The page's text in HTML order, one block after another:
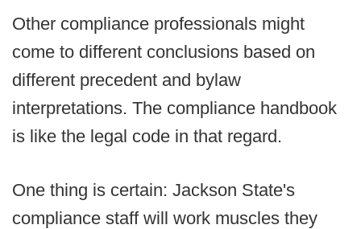
Other compliance professionals might
come to different conclusions based on
different precedent and bylaw
interpretations. The compliance handbook
is like the legal code in that regard.
One thing is certain: Jackson State's
compliance staff will work muscles they